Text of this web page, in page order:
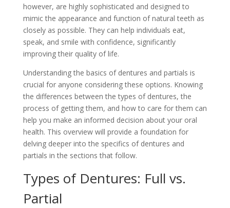
however, are highly sophisticated and designed to
mimic the appearance and function of natural teeth as
closely as possible. They can help individuals eat,
speak, and smile with confidence, significantly
improving their quality of life.
Understanding the basics of dentures and partials is
crucial for anyone considering these options. Knowing
the differences between the types of dentures, the
process of getting them, and how to care for them can
help you make an informed decision about your oral
health. This overview will provide a foundation for
delving deeper into the specifics of dentures and
partials in the sections that follow.
Types of Dentures: Full vs.
Partial